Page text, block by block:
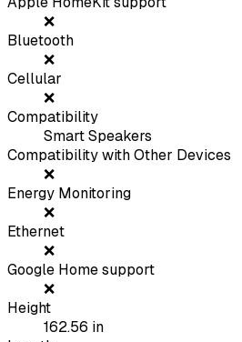
❌
Bluetooth
❌
Cellular
❌
Compatibility
Smart Speakers
Compatibility with Other Devices
❌
Energy Monitoring
❌
Ethernet
❌
Google Home support
❌
Height
162.56 in